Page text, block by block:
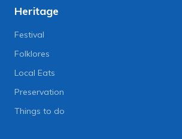
Heritage
Festival
Folklores
Local Eats
Preservation
Things to do